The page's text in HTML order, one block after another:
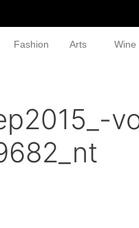
Fashion Arts Wine